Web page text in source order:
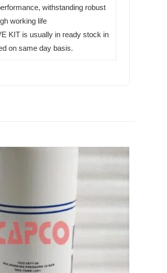
withstanding robust
working life
KIT is usually in ready stock in
on same day basis.